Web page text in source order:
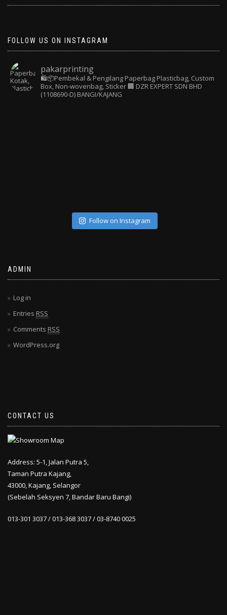
FOLLOW US ON INSTAGRAM
pakarprinting
🛍️📦Pembekal & Pengilang Paperbag Plasticbag, Custom
Box, Non-wovenbag, Sticker🏢 DZR EXPERT SDN BHD
(1108690-D) BANGI/KAJANG
Follow on Instagram
ADMIN
Log in
Entries RSS
Comments RSS
WordPress.org
CONTACT US
Address: 5-1, Jalan Putra 5,
Taman Putra Kajang,
43000, Kajang, Selangor
(Sebelah Seksyen 7, Bandar Baru Bangi)
013-301 3037 / 013-368 3037 / 03-8740 0025